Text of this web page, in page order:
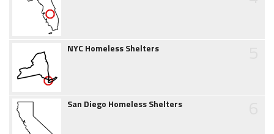
NYC Homeless Shelters
San Diego Homeless Shelters